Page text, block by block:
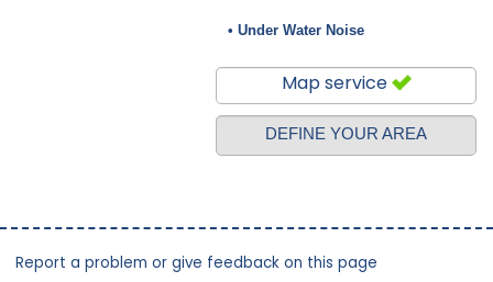
• Under Water Noise
Map service
DEFINE YOUR AREA
Report a problem or give feedback on this page